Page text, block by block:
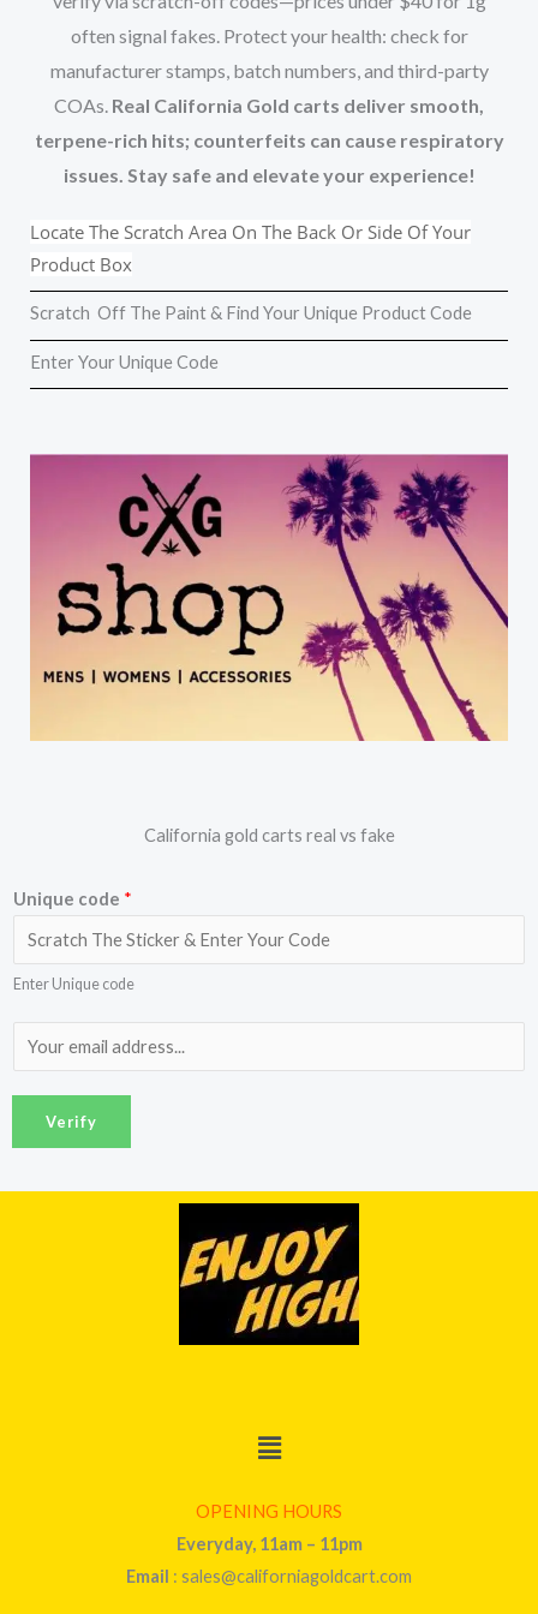
often signal fakes. Protect your health: check for
manufacturer stamps, batch numbers, and third-party
COAs. Real California Gold carts deliver smooth,
terpene-rich hits; counterfeits can cause respiratory
issues. Stay safe and elevate your experience!
Locate The Scratch Area On The Back Or Side Of Your
Product Box
Scratch Off The Paint & Find Your Unique Product Code
Enter Your Unique Code
California gold carts real vs fake
Unique code *
Enter Unique code
m
a
Verify
Menu
OPENING HOURS
Everyday, 11am – 11pm
Email : sales@californiagoldcart.com